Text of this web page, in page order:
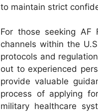
to maintain strict
For those seeking AF
channels within the
protocols and
out to experienced
provide valuable
process of applying
military healthcare